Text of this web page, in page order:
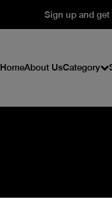
Sign up and
HomeAbout UsCategory